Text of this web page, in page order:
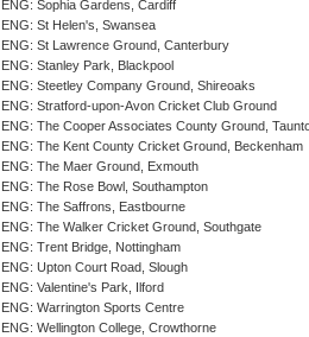
ENG: Sophia Gardens, Cardiff
ENG: St Helen's, Swansea
ENG: St Lawrence Ground, Canterbury
ENG: Stanley Park, Blackpool
ENG: Steetley Company Ground, Shireoaks
ENG: Stratford-upon-Avon Cricket Club Ground
ENG: The Cooper Associates County Ground,
ENG: The Kent County Cricket Ground, Beckenham
ENG: The Maer Ground, Exmouth
ENG: The Rose Bowl, Southampton
ENG: The Saffrons, Eastbourne
ENG: The Walker Cricket Ground, Southgate
ENG: Trent Bridge, Nottingham
ENG: Upton Court Road, Slough
ENG: Valentine's Park, Ilford
ENG: Warrington Sports Centre
ENG: Wellington College, Crowthorne